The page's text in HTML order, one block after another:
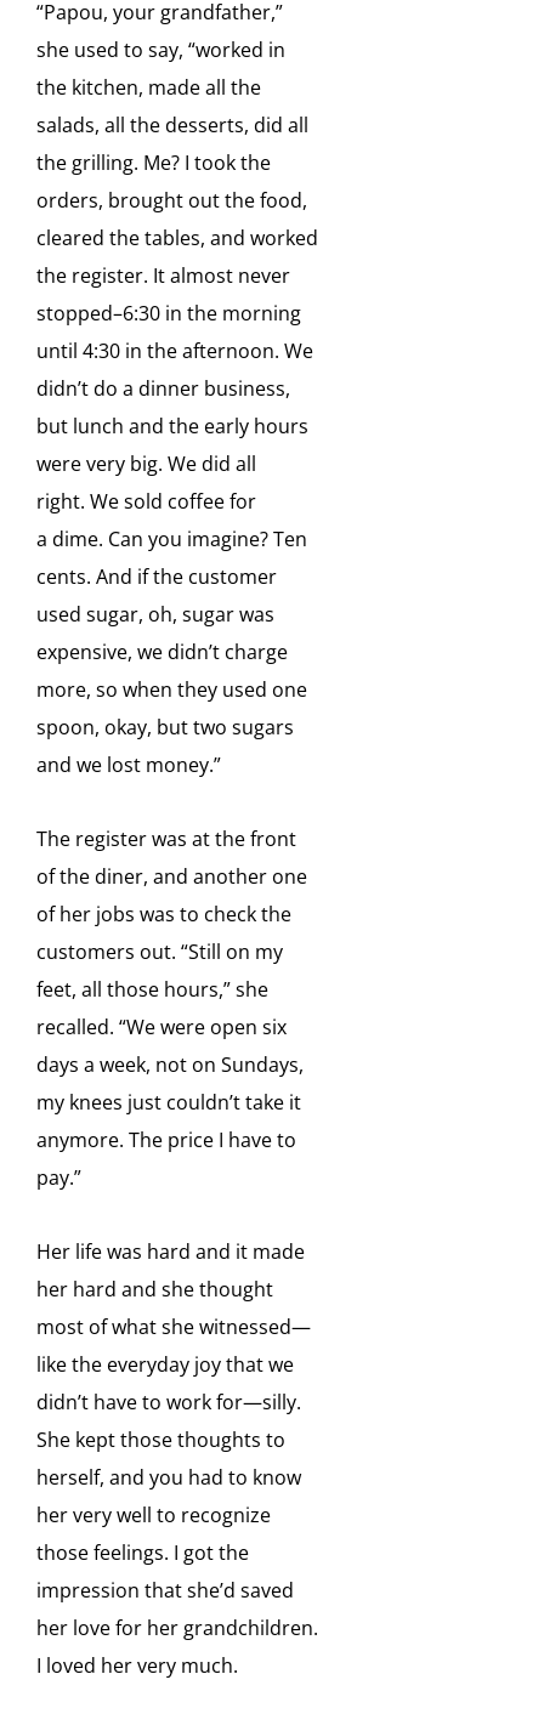
“Papou, your grandfather,”
she used to say, “worked in
the kitchen, made all the
salads, all the desserts, did all
the grilling. Me? I took the
orders, brought out the food,
cleared the tables, and worked
the register. It almost never
stopped–6:30 in the morning
until 4:30 in the afternoon. We
didn’t do a dinner business,
but lunch and the early hours
were very big. We did all
right. We sold coffee for
a dime. Can you imagine?Ten
cents. And if the customer
used sugar, oh, sugar was
expensive, we didn’t charge
more, so when they used one
spoon, okay, but two sugars
and we lost money.”
The register was atthe front
of the diner, and another one
of her jobs was to check the
customers out. “Still on my
feet, all those hours,” she
recalled. “We were open six
days a week, not on Sundays,
my knees just couldn’t take it
anymore. The price I have to
pay.”
Her life was hard and it made
her hard and she thought
most of what she witnessed—
like the everyday joy that we
didn’t have to work for—silly.
She kept those thoughts to
herself, and you had to know
her very well to recognize
those feelings. I got the
impression that she’d saved
her love for her grandchildren.
I loved her very much.